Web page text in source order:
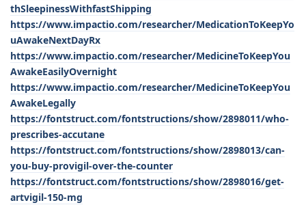
thSleepinessWithfastShipping
https://www.impactio.com/researcher/MedicationToKeepYo
uAwakeNextDayRx
https://www.impactio.com/researcher/MedicineToKeepYou
AwakeEasilyOvernight
https://www.impactio.com/researcher/MedicineToKeepYou
AwakeLegally
https://fontstruct.com/fontstructions/show/2898011/who-
prescribes-accutane
https://fontstruct.com/fontstructions/show/2898013/can-
you-buy-provigil-over-the-counter
https://fontstruct.com/fontstructions/show/2898016/get-
artvigil-150-mg